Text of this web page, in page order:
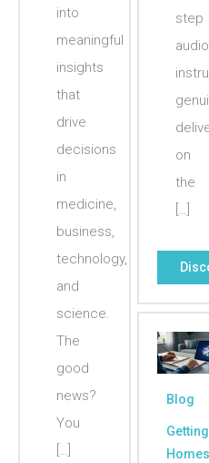
step
on
the
[…]
into
meaningful
insights
that
drive
decisions
in
medicine,
business,
technology,
and
science.
The
good
news?
You
[…]
Blog